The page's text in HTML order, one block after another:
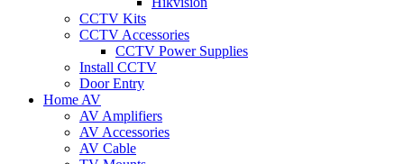
CCTV Kits
CCTV Accessories
CCTV Power Supplies
Install CCTV
Door Entry
Home AV
AV Amplifiers
AV Accessories
AV Cable